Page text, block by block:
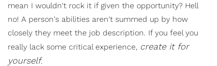
mean I wouldn't rock it if given the opportunity? Hell
no! A person's abilities aren't summed up by how
closely they meet the job description. If you feel you
really lack some critical experience, create it for
yourself.